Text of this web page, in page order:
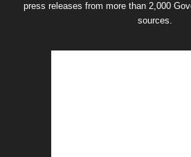
press releases from more than 2,000
sources.